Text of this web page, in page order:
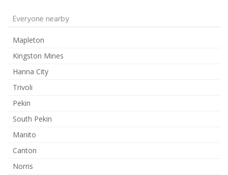
Everyone nearby
Mapleton
Kingston Mines
Hanna City
Trivoli
Pekin
South Pekin
Manito
Canton
Norris